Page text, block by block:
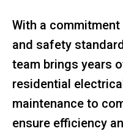
With a
and safety
team brings years
residential
maintenance to
ensure efficiency